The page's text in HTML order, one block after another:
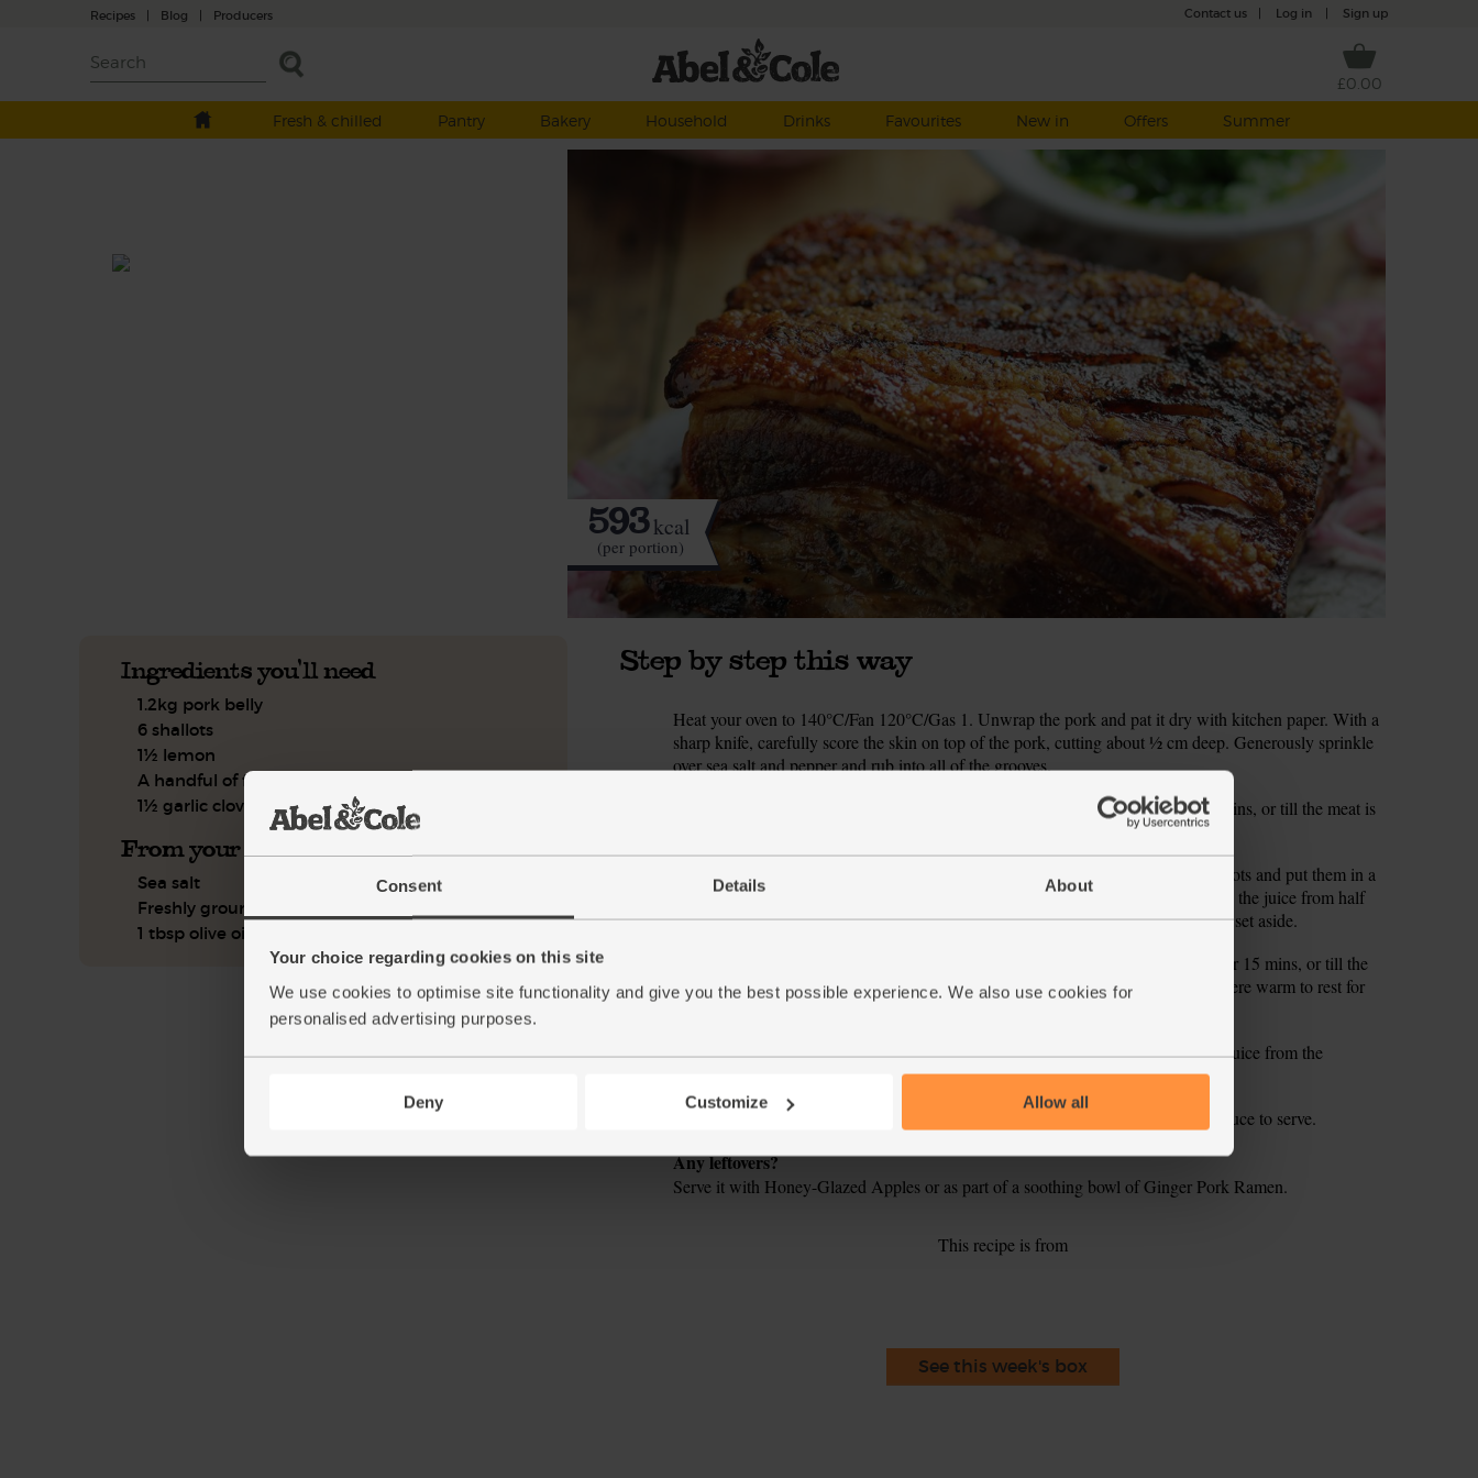
Consent Details About
Your choice regarding cookies on this site
We use cookies to optimise site functionality and give you the best possible experience. We also use cookies for
personalised advertising purposes.
Deny Customize Allow all
Recipes | Blog | Producers Contact us Log in Sign up
£0.00
Fresh & chilled
Pantry Bakery Household Drinks Favourites New in Offers Summer
593kcal
(per portion)
Ingredients you'll need
1.2kg pork belly
6 shallots
1½ lemon
A handful of flat leaf parsley
1½ garlic clove
From your kitchen
Sea salt
Freshly ground pepper
1 tbsp olive oil
Step by step this way
Heat your oven to 140°C/Fan 120°C/Gas 1. Unwrap the pork and pat it dry with kitchen paper. With a
sharp knife, carefully score the skin on top of the pork, cutting about ½ cm deep. Generously sprinkle
over sea salt and pepper and rub into all of the grooves.
Pop the joint onto a roasting tin and slide into the oven. Roast for about 1 hr 45 mins, or till the meat is
While the pork belly is cooking, pickle the shallots. Peel and finely slice the shallots and put them in a
bowl. Season with salt and pepper. Zest the lemon and set the zest aside. Squeeze the juice from half
the lemon over the shallots and toss so they’re well coated in the juice. Cover and set aside.
Raise the oven temperature to 220°C/Fan 200°C/Gas 7. Roast the pork for another 15 mins, or till the
crackling starts to bubble and crisp up. Remove from the oven and leave somewhere warm to rest for
about 20 mins.
5.
Roughly chop the parsley and garlic. Mix the parsley, garlic, lemon zest and the juice from the
remaining lemon half in a bowl. Season to taste and mix with 1 tbsp olive oil.
Slice the rested meat, scatter over the pickled shallots and dollops on the green sauce to serve.
Tip Any leftovers?
Serve it with Honey-Glazed Apples or as part of a soothing bowl of Ginger Pork Ramen.
This recipe is from
See this week's box